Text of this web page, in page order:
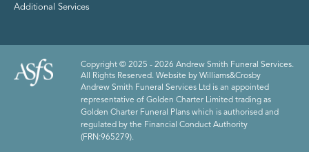
Additional Services
Copyright © 2025 - 2026 Andrew Smith Funeral Services.
All Rights Reserved. Website by Williams&Crosby
Andrew Smith Funeral Services Ltd is an appointed
representative of Golden Charter Limited trading as
Golden Charter Funeral Plans which is authorised and
regulated by the Financial Conduct Authority
(FRN:965279).